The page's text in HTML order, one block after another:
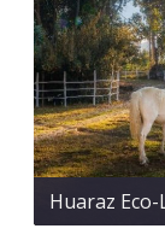
Huaraz